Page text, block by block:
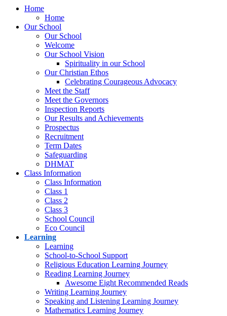
Home
Home
Our School
Our School
Welcome
Our School Vision
Spirituality in our School
Our Christian Ethos
Celebrating Courageous Advocacy
Meet the Staff
Meet the Governors
Inspection Reports
Our Results and Achievements
Prospectus
Recruitment
Term Dates
Safeguarding
DHMAT
Class Information
Class Information
Class 1
Class 2
Class 3
School Council
Eco Council
Learning
Learning
School-to-School Support
Religious Education Learning Journey
Reading Learning Journey
Awesome Eight Recommended Reads
Writing Learning Journey
Speaking and Listening Learning Journey
Mathematics Learning Journey